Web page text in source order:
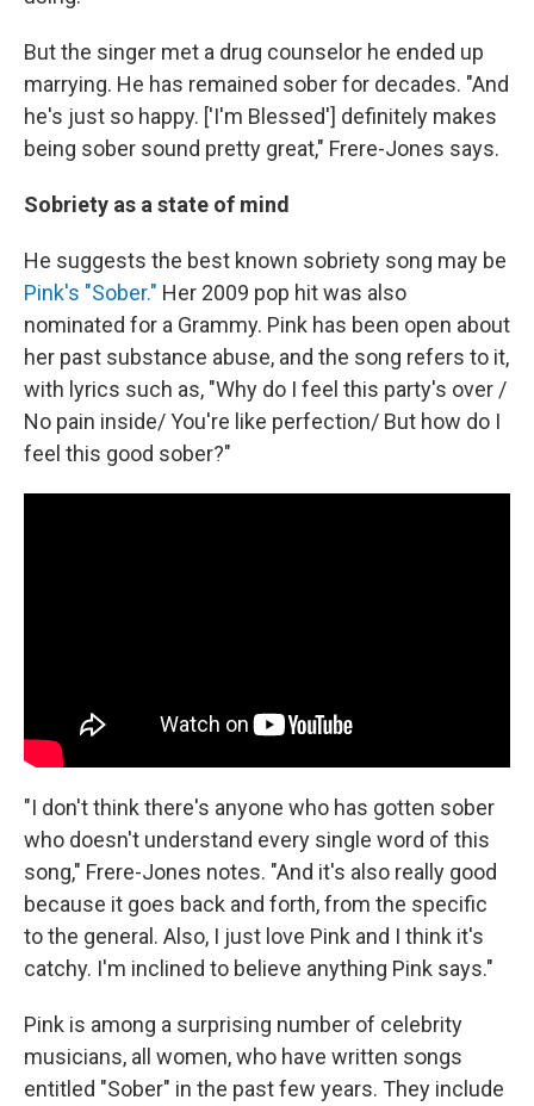
But the singer met a drug counselor he ended up
marrying. He has remained sober for decades. "And
he's just so happy. ['I'm Blessed'] definitely makes
being sober sound pretty great," Frere-Jones says.
Sobriety as a state of mind
He suggests the best known sobriety song may be
Pink's "Sober." Her 2009 pop hit was also
nominated for a Grammy. Pink has been open about
her past substance abuse, and the song refers to it,
with lyrics such as, "Why do I feel this party's over /
No pain inside/ You're like perfection/ But how do I
feel this good sober?"
"I don't think there's anyone who has gotten sober
who doesn't understand every single word of this
song," Frere-Jones notes. "And it's also really good
because it goes back and forth, from the specific
to the general. Also, I just love Pink and I think it's
catchy. I'm inclined to believe anything Pink says."
Pink is among a surprising number of celebrity
musicians, all women, who have written songs
entitled "Sober" in the past few years. They include